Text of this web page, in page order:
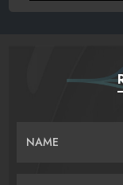
NAME